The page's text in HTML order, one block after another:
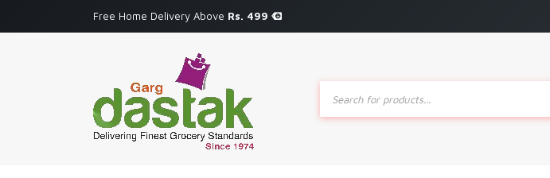
Free Home Delivery Above Rs. 499
Products
search